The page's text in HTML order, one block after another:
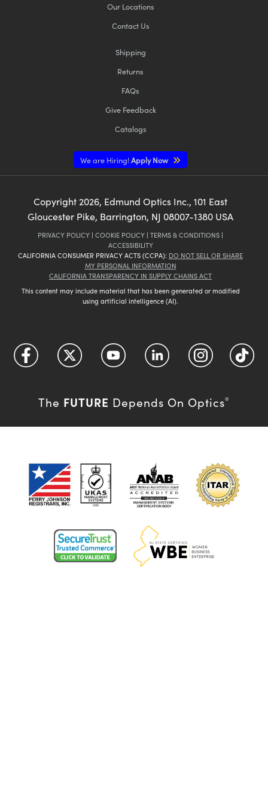
Our Locations
Contact Us
Shipping
Returns
FAQs
Give Feedback
Catalogs
We are Hiring!Apply Now
Copyright 2026, Edmund Optics Inc., 101 East
Gloucester Pike, Barrington, NJ 08007-1380 USA
PRIVACY POLICY | COOKIE POLICY | TERMS & CONDITIONS |
ACCESSIBILITY
CALIFORNIA CONSUMER PRIVACY ACTS (CCPA): DO NOT SELL OR SHARE
MY PERSONAL INFORMATION
CALIFORNIA TRANSPARENCY IN SUPPLY CHAINS ACT
This content may include material that has been generated or modified
using artificial intelligence (AI).
The FUTURE Depends On Optics®